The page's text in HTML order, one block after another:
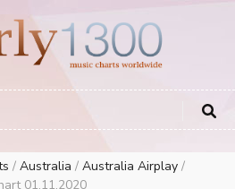
and Australia
/ Australia / Australia Airplay /
01.11.2020